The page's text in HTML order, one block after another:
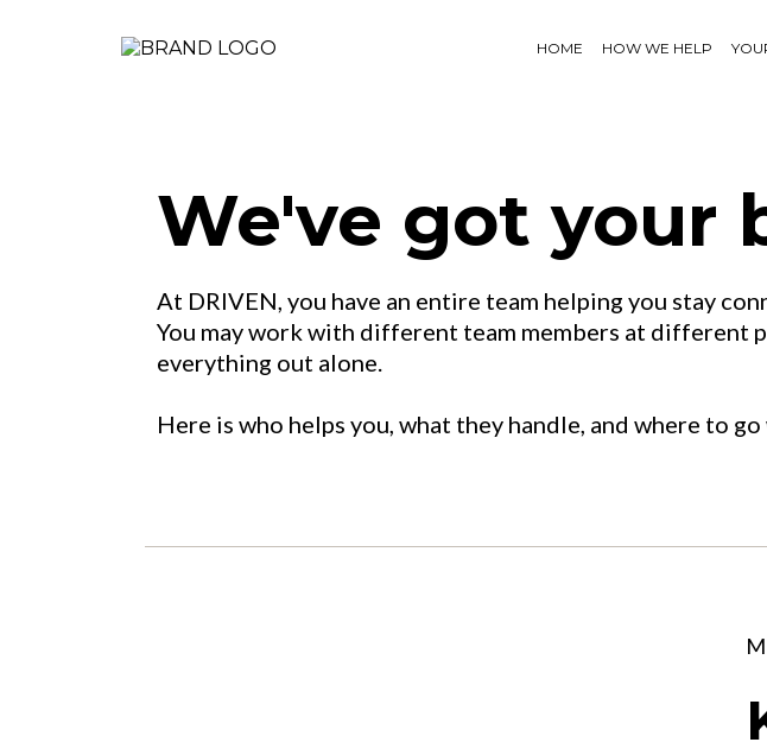
HOME HOW WE HELP
We've got your
At DRIVEN, you have an entire team helping you stay
You may work with different team members at different
everything out alone.
Here is who helps you, what they handle, and where to